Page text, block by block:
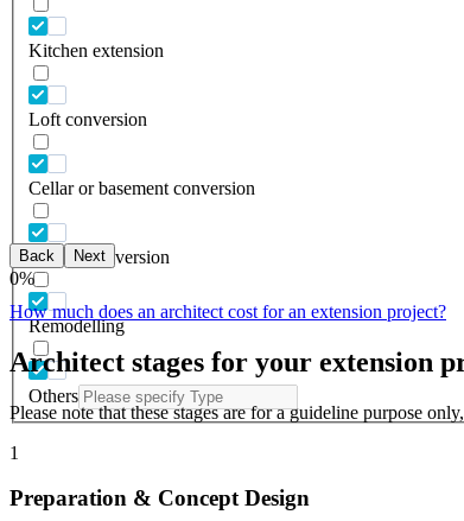
Kitchen extension
Loft conversion
Cellar or basement conversion
Garage conversion
Remodelling
Others
Back Next
0%
How much does an architect cost for an extension project?
Architect stages for your extension
Please note that these stages are for a guideline purpose
1
Preparation & Concept Design